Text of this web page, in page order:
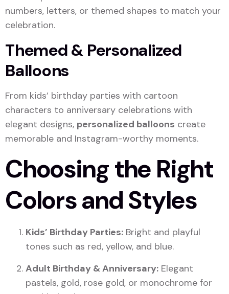
numbers, letters, or themed shapes to match your
celebration.
Themed & Personalized
Balloons
From kids’ birthday parties with cartoon
characters to anniversary celebrations with
elegant designs, personalized balloons create
memorable and Instagram-worthy moments.
Choosing the Right
Colors and Styles
Kids’ Birthday Parties: Bright and playful
tones such as red, yellow, and blue.
Adult Birthday & Anniversary: Elegant
pastels, gold, rose gold, or monochrome for